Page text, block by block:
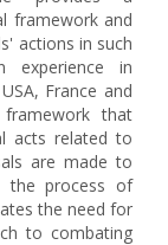
framework and
actions in such
experience in
France and
that
acts related to
are made to
the process of
the need for
to combating